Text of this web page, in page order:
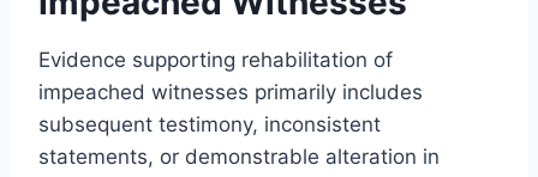
Evidence supporting rehabilitation of
impeached witnesses primarily includes
subsequent testimony, inconsistent
statements, or demonstrable alteration in